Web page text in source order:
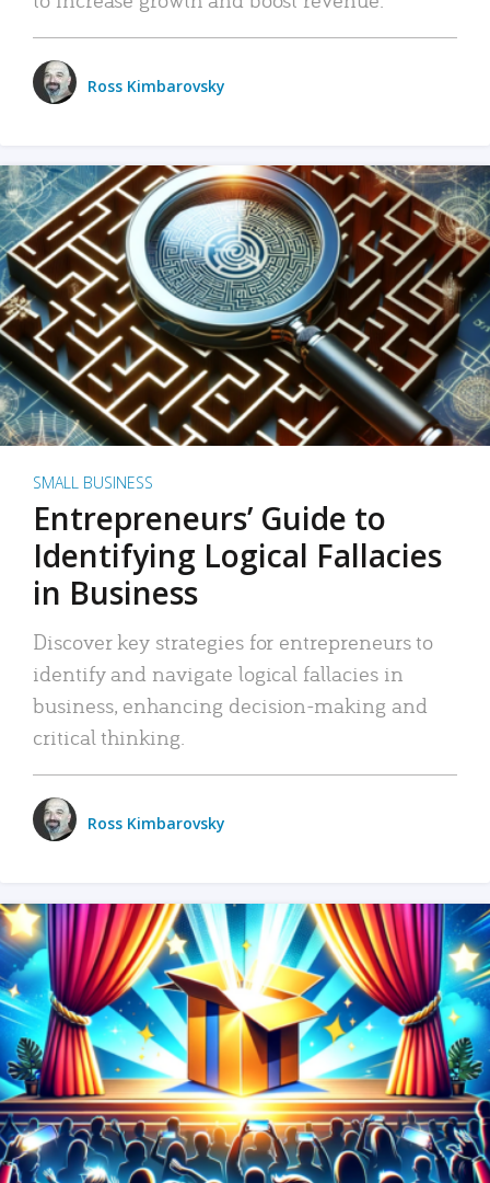
Ross Kimbarovsky
SMALL BUSINESS
Entrepreneurs’ Guide to
Identifying Logical Fallacies
in Business
Discover key strategies for entrepreneurs to
identify and navigate logical fallacies in
business, enhancing decision-making and
critical thinking.
Ross Kimbarovsky